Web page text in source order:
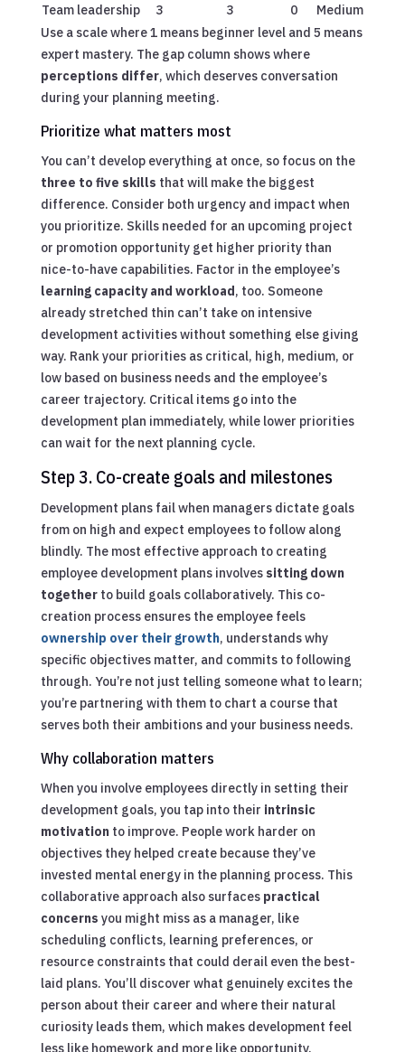
Team leadership 3 3 0
Medium
Use a scale where 1 means beginner level and 5 means
expert mastery. The gap column shows where
perceptions differ, which deserves conversation
during your planning meeting.
Prioritize what matters most
You can’t develop everything at once, so focus on the
three to five skills that will make the biggest
difference. Consider both urgency and impact when
you prioritize. Skills needed for an upcoming project
or promotion opportunity get higher priority than
nice-to-have capabilities. Factor in the employee’s
learning capacity and workload, too. Someone
already stretched thin can’t take on intensive
development activities without something else giving
way. Rank your priorities as critical, high, medium, or
low based on business needs and the employee’s
career trajectory. Critical items go into the
development plan immediately, while lower priorities
can wait for the next planning cycle.
Step 3. Co-create goals and milestones
Development plans fail when managers dictate goals
from on high and expect employees to follow along
blindly. The most effective approach to creating
employee development plans involves sitting down
togetherto build goals collaboratively. This co-
creation process ensures the employee feels
ownership over their growth, understands why
specific objectives matter, and commits to following
through. You’re not just telling someone what to learn;
you’re partnering with them to chart a course that
serves both their ambitions and your business needs.
Why collaboration matters
When you involve employees directly in setting their
development goals, you tap into their intrinsic
motivationto improve. People work harder on
objectives they helped create because they’ve
invested mental energy in the planning process. This
collaborative approach also surfaces practical
concerns you might miss as a manager, like
scheduling conflicts, learning preferences, or
resource constraints that could derail even the best-
laid plans. You’ll discover what genuinely excites the
person about their career and where their natural
curiosity leads them, which makes development feel
less like homework and more like opportunity.